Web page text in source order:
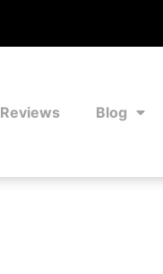
Reviews Blog